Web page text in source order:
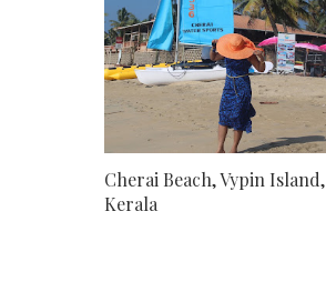
Cherai Beach, Vypin Island,
Kerala